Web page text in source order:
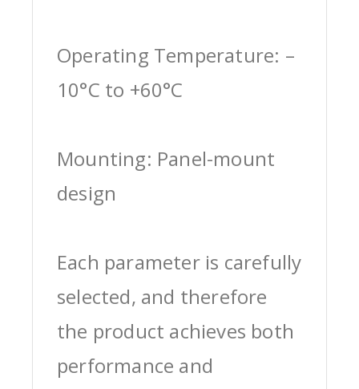
Operating Temperature: –
10°C to +60°C
Mounting: Panel-mount
design
Each parameter is carefully
selected, and therefore
the product achieves both
performance and